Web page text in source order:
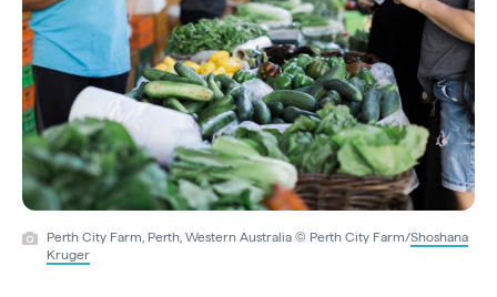
Perth City Farm, Perth, Western Australia © Perth City Farm/Shoshana
Kruger